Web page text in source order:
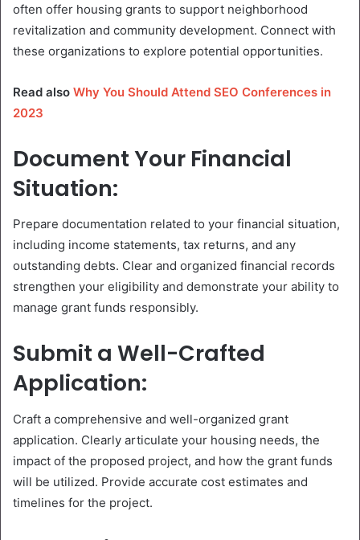
often offer housing grants to support neighborhood
revitalization and community development. Connect with
these organizations to explore potential opportunities.
Read also Why You Should Attend SEO Conferences in
2023
Document Your Financial
Situation:
Prepare documentation related to your financial situation,
including income statements, tax returns, and any
outstanding debts. Clear and organized financial records
strengthen your eligibility and demonstrate your ability to
manage grant funds responsibly.
Submit a Well-Crafted
Application:
Craft a comprehensive and well-organized grant
application. Clearly articulate your housing needs, the
impact of the proposed project, and how the grant funds
will be utilized. Provide accurate cost estimates and
timelines for the project.